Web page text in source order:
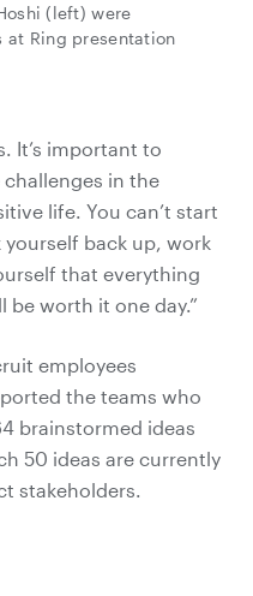
(left) were
at Ring presentation
It’s important to
in the
life. You can’t start
back up, work
that everything
be worth it one day.”
employees
the teams who
brainstormed ideas
50 ideas are currently
stakeholders.